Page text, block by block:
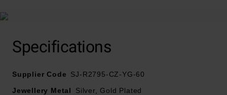
Specifications
Supplier Code
SJ-R2795-CZ-YG-60
Jewellery Metal
Silver, Gold Plated